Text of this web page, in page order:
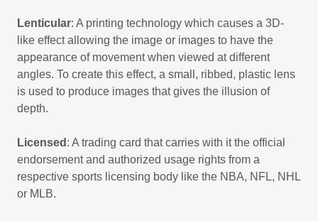
Lenticular: A printing technology which causes a 3D-
like effect allowing the image or images to have the
appearance of movement when viewed at different
angles. To create this effect, a small, ribbed, plastic lens
is used to produce images that gives the illusion of
depth.
Licensed : A trading card that carries with it the official
endorsement and authorized usage rights from a
respective sports licensing body like the NBA, NFL, NHL
or MLB.